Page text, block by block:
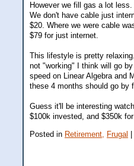
However we fill gas a lot
We don't have cable just
$20. Where we were cable
$79 for just internet.
This lifestyle is pretty
not "working" I think will go
speed on Linear Algebra and
these 4 months should go by
Guess it'll be interesting
$100k invested, and $350k
Posted in Retirement, Frugal